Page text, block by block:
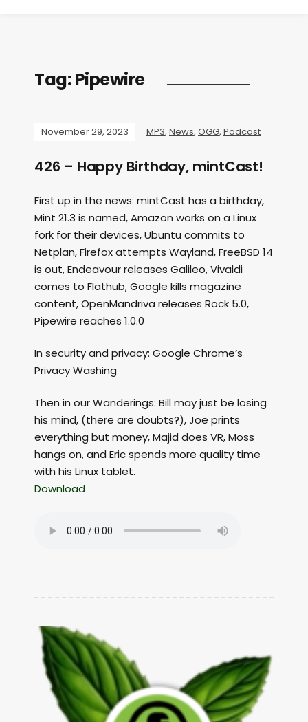
Tag:Pipewire
November 29, 2023 MP3, News, OGG, Podcast
426 – Happy Birthday, mintCast!
First up in the news: mintCast has a birthday,
Mint 21.3 is named, Amazon works on a Linux
fork for their devices, Ubuntu commits to
Netplan, Firefox attempts Wayland, FreeBSD 14
is out, Endeavour releases Galileo, Vivaldi
comes to Flathub, Google kills magazine
content, OpenMandriva releases Rock 5.0,
Pipewire reaches 1.0.0
In security and privacy: Google Chrome’s
Privacy Washing
Then in our Wanderings: Bill may just be losing
his mind, (there are doubts?), Joe prints
everything but money, Majid does VR, Moss
hangs on, and Eric spends more quality time
with his Linux tablet.
Download